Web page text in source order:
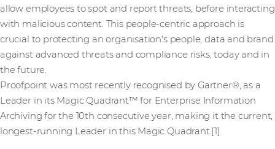
allow employees to spot and report threats, before interacting
with malicious content. This people-centric approach is
crucial to protecting an organisation's people, data and brand
against advanced threats and compliance risks, today and in
the future.
Proofpoint was most recently recognised by Gartner®, as a
Leader in its Magic Quadrant™ for Enterprise Information
Archiving for the 10th consecutive year, making it the current,
longest-running Leader in this Magic Quadrant.[1]